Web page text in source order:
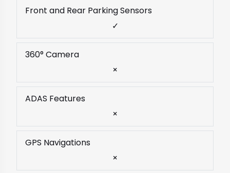
Front and Rear Parking Sensors
✓
360° Camera
×
ADAS Features
×
GPS Navigations
×